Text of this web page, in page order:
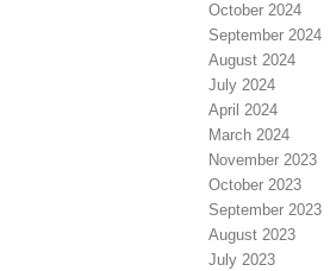
October 2024
September 2024
August 2024
July 2024
April 2024
March 2024
November 2023
October 2023
September 2023
August 2023
July 2023